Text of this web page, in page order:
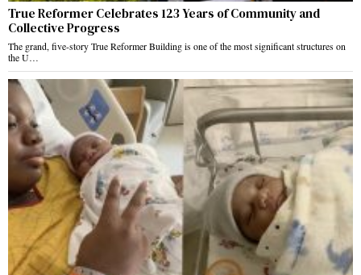
True Reformer Celebrates 123 Years of Community and
Collective Progress
The grand, five-story True Reformer Building is one of the most significant structures on
the U…